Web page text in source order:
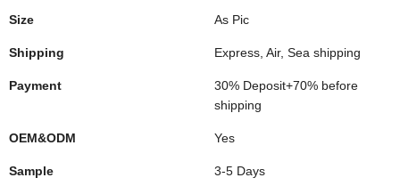
Size As Pic
Shipping Express, Air, Sea shipping
Payment
30% Deposit+70% before
shipping
OEM&ODM Yes
Sample 3-5 Days